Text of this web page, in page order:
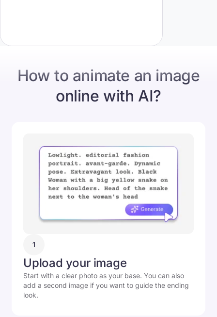
How to animate an image
online with AI?
1
Upload your image
Start with a clear photo as your base. You can also
add a second image if you want to guide the ending
look.